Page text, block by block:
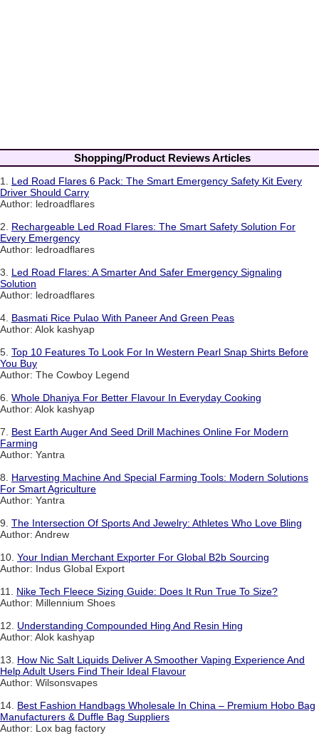
Shopping/Product Reviews Articles
1. Led Road Flares 6 Pack: The Smart Emergency Safety Kit Every
Driver Should Carry
Author: ledroadflares
2. Rechargeable Led Road Flares: The Smart Safety Solution For
Every Emergency
Author: ledroadflares
3. Led Road Flares: A Smarter And Safer Emergency Signaling
Solution
Author: ledroadflares
4. Basmati Rice Pulao With Paneer And Green Peas
Author: Alok kashyap
5. Top 10 Features To Look For In Western Pearl Snap Shirts Before
You Buy
Author: The Cowboy Legend
6. Whole Dhaniya For Better Flavour In Everyday Cooking
Author: Alok kashyap
7. Best Earth Auger And Seed Drill Machines Online For Modern
Farming
Author: Yantra
8. Harvesting Machine And Special Farming Tools: Modern Solutions
For Smart Agriculture
Author: Yantra
9. The Intersection Of Sports And Jewelry: Athletes Who Love Bling
Author: Andrew
10. Your Indian Merchant Exporter For Global B2b Sourcing
Author: Indus Global Export
11. Nike Tech Fleece Sizing Guide: Does It Run True To Size?
Author: Millennium Shoes
12. Understanding Compounded Hing And Resin Hing
Author: Alok kashyap
13. How Nic Salt Liquids Deliver A Smoother Vaping Experience And
Help Adult Users Find Their Ideal Flavour
Author: Wilsonsvapes
14. Best Fashion Handbags Wholesale In China – Premium Hobo Bag
Manufacturers & Duffle Bag Suppliers
Author: Lox bag factory